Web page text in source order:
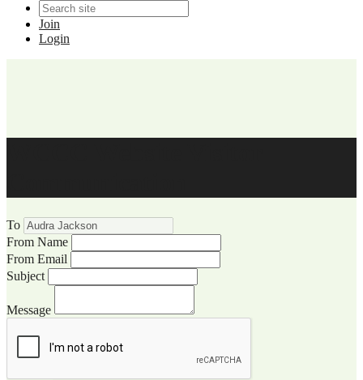
Join
Login
To
From Name
From Email
Subject
Message